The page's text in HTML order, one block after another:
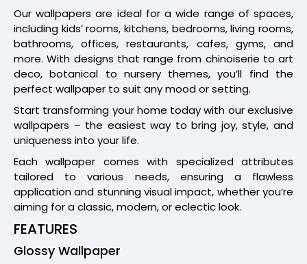
Our wallpapers are ideal for a wide range of spaces,
including kids’ rooms, kitchens, bedrooms, living rooms,
bathrooms, offices, restaurants, cafes, gyms, and
more. With designs that range from chinoiserie to art
deco, botanical to nursery themes, you’ll find the
perfect wallpaper to suit any mood or setting.
Start transforming your home today with our exclusive
wallpapers – the easiest way to bring joy, style, and
uniqueness into your life.
Each wallpaper comes with specialized attributes
tailored to various needs, ensuring a flawless
application and stunning visual impact, whether you’re
aiming for a classic, modern, or eclectic look.
FEATURES
Glossy Wallpaper